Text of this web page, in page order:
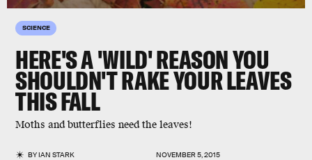
SCIENCE
HERE'S A 'WILD' REASON YOU
SHOULDN'T RAKE YOUR LEAVES
THIS FALL
Moths and butterflies need the leaves!
BYIAN STARK NOVEMBER 5, 2015